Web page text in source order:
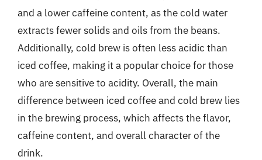
and a lower caffeine content, as the cold water
extracts fewer solids and oils from the beans.
Additionally, cold brew is often less acidic than
iced coffee, making it a popular choice for those
who are sensitive to acidity. Overall, the main
difference between iced coffee and cold brew lies
in the brewing process, which affects the flavor,
caffeine content, and overall character of the
drink.